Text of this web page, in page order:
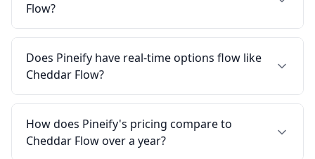
Flow?
Does Pineify have real-time options flow like
Cheddar Flow?
How does Pineify's pricing compare to
Cheddar Flow over a year?